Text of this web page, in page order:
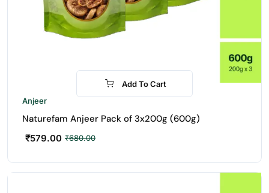
-15%
Add To Cart
Anjeer
Naturefam Anjeer Pack of 3x200g (600g)
₹680.00
₹579.00